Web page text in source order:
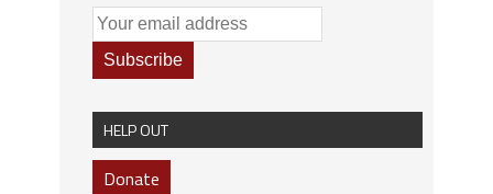
HELP OUT
Donate